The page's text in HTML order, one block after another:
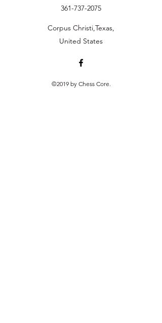
361-737-2075
Corpus Christi,Texas,
United States
©2019 by Chess Core.